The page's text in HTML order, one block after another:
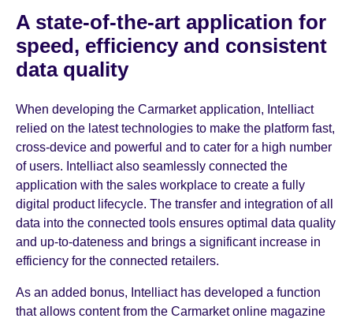
A state-of-the-art application for
speed, efficiency and consistent
data quality
When developing the Carmarket application, Intelliact
relied on the latest technologies to make the platform fast,
cross-device and powerful and to cater for a high number
of users. Intelliact also seamlessly connected the
application with the sales workplace to create a fully
digital product lifecycle. The transfer and integration of all
data into the connected tools ensures optimal data quality
and up-to-dateness and brings a significant increase in
efficiency for the connected retailers.
As an added bonus, Intelliact has developed a function
that allows content from the Carmarket online magazine